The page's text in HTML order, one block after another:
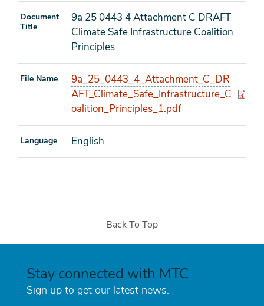
Document
Title
9a 25 0443 4 Attachment C DRAFT
Climate Safe Infrastructure Coalition
Principles
File Name
9a_25_0443_4_Attachment_C_DR
AFT_Climate_Safe_Infrastructure_C
oalition_Principles_1.pdf
Language English
Back To Top
Stay connected with MTC
Sign up to get our latest news.